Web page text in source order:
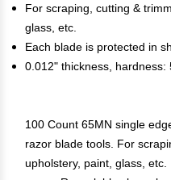
For scraping, cutting &
glass, etc.
Each blade is protected in
0.012" thickness, hardness:
100 Count 65MN single
razor blade tools. For
upholstery, paint, glass,